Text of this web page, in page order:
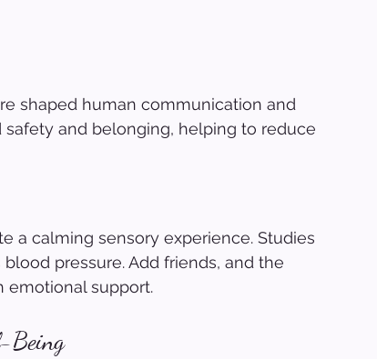
shaped human communication and
and belonging, helping to reduce
a calming sensory experience. Studies
pressure. Add friends, and the
support.
Being